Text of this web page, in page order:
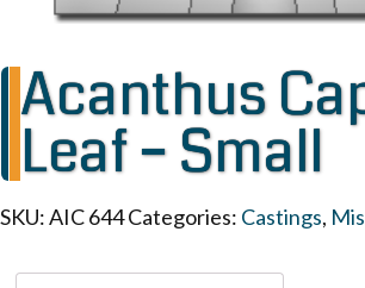
Acanthus
Leaf – Small
SKU:AIC 644Categories: Castings,